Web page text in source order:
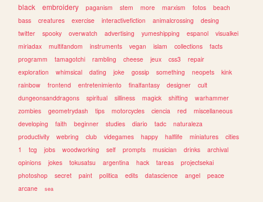
black
embroidery paganism stem more marxism fotos
beach
bass
creatures exercise interactivefiction animalcrossing
desing
twitter
spooky overwatch advertising yumeshipping espanol
visualkei
miriadax
multifandom instruments vegan islam collections
facts
programm
tamagotchi rambling cheese jeux css3
repair
exploration
whimsical dating joke gossip something neopets
kink
rainbow
frontend entretenimiento finalfantasy designer
cult
dungeonsanddragons
spiritual silliness magick shifting
warhammer
zombies
geometrydash tips motorcycles ciencia red
miscellaneous
developing
faith beginner studies diario tadc
naturaleza
productivity
webring club videgames happy halflife miniatures
cities
1
tcg jobs woodworking self prompts musician drinks
archival
opinions
jokes tokusatsu argentina hack tareas
projectsekai
photoshop
secret paint politica edits datascience angel
peace
arcane
sea